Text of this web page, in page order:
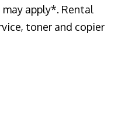
apply*. Rental
toner and copier